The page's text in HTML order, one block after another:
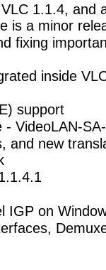
1.1.4, and
is a minor
fixing
inside
support
- VideoLAN-
and new
IGP on